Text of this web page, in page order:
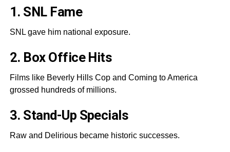
1. SNL Fame
SNL gave him national exposure.
2. Box Office Hits
Films like Beverly Hills Cop and Coming to America
grossed hundreds of millions.
3. Stand-Up Specials
Raw and Delirious became historic successes.